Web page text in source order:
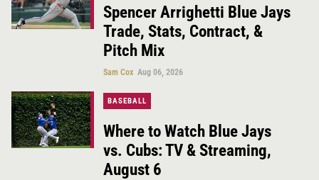
Spencer Arrighetti Blue Jays
Trade, Stats, Contract, &
Pitch Mix
Sam Cox Aug 06, 2026
BASEBALL
Where to Watch Blue Jays
vs. Cubs: TV & Streaming,
August 6